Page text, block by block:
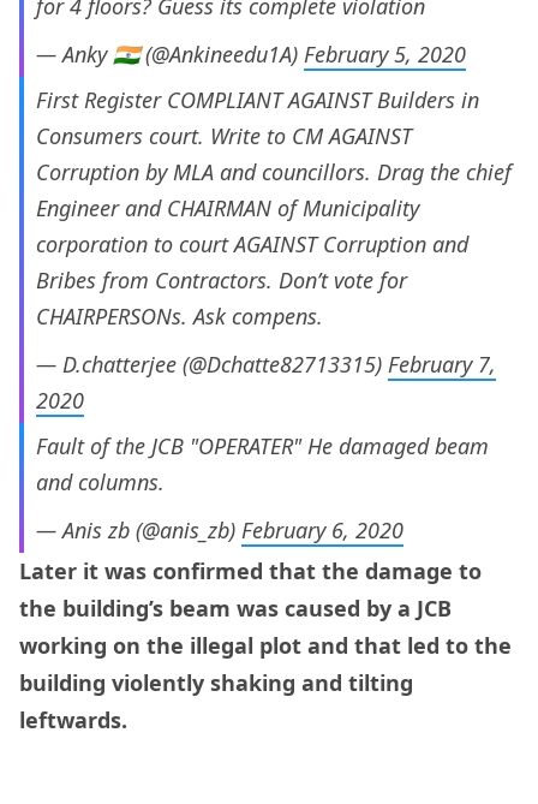
for 4 floors? Guess its complete violation
— Anky 🇮🇳 (@Ankineedu1A) February 5, 2020
First Register COMPLIANT AGAINST Builders in
Consumers court. Write to CM AGAINST
Corruption by MLA and councillors. Drag the chief
Engineer and CHAIRMAN of Municipality
corporation to court AGAINST Corruption and
Bribes from Contractors. Don’t vote for
CHAIRPERSONs. Ask compens.
— D.chatterjee (@Dchatte82713315) February 7,
2020
Fault of the JCB "OPERATER" He damaged beam
and columns.
— Anis zb (@anis_zb) February 6, 2020
Later it was confirmed that the damage to
the building’s beam was caused by a JCB
working on the illegal plot and that led to the
building violently shaking and tilting
leftwards.